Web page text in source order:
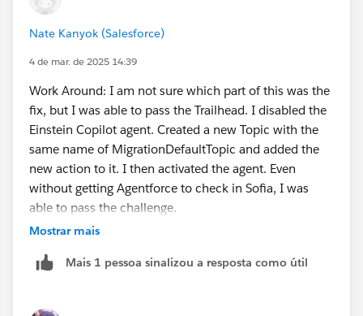
Nate Kanyok (Salesforce)
4 de mar. de 2025 14:39
Work Around: I am not sure which part of this was the
fix, but I was able to pass the Trailhead. I disabled the
Einstein Copilot agent. Created a new Topic with the
same name of MigrationDefaultTopic and added the
new action to it. I then activated the agent. Even
without getting Agentforce to check in Sofia, I was
able to pass the challenge.
help.
Mostrar mais
Mais 1 pessoa sinalizou a resposta como útil